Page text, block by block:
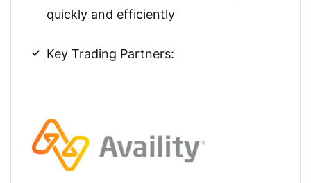
quickly and efficiently
Key Trading Partners: